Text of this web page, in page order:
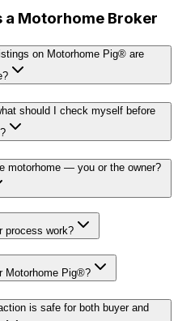
a Motorhome Broker
on Motorhome Pig® are
should I check myself before
motorhome — you or the owner?
process work?
Motorhome Pig®?
is safe for both buyer and